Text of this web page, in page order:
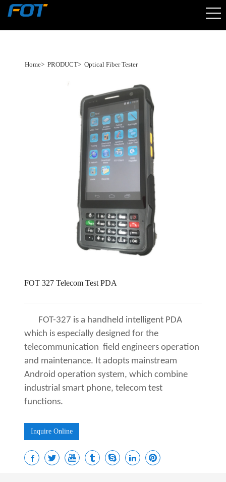
Home> PRODUCT> Optical Fiber Tester
FOT 327 Telecom Test PDA
FOT-327 is a handheld intelligent PDA
which is especially designed for the
telecommunication field engineers operation
and maintenance. It adopts mainstream
Android operation system, which combine
industrial smart phone, telecom test
functions.
Inquire Online